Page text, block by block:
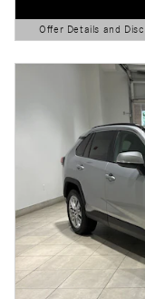
Offer Details and
Open Details Modal